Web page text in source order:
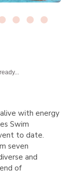
with energy
Swim
to date.
seven
and
of